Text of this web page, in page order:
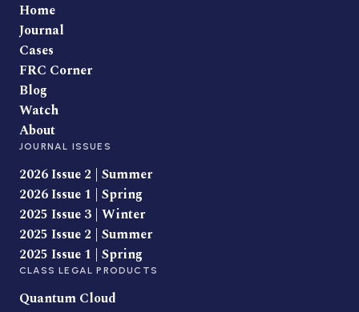
Home
Journal
Cases
FRC Corner
Blog
Watch
About
JOURNAL ISSUES
2026 Issue 2 | Summer
2026 Issue 1 | Spring
2025 Issue 3 | Winter
2025 Issue 2 | Summer
2025 Issue 1 | Spring
CLASS LEGAL PRODUCTS
Quantum Cloud